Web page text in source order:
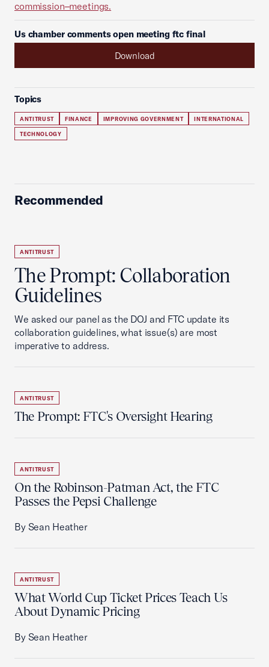
commission–meetings.
Us chamber comments open meeting ftc final
Download
Topics
ANTITRUST FINANCE IMPROVING GOVERNMENT INTERNATIONAL
TECHNOLOGY
Recommended
ANTITRUST
The Prompt: Collaboration
Guidelines
We asked our panel as the DOJ and FTC update its
collaboration guidelines, what issue(s) are most
imperative to address.
ANTITRUST
The Prompt: FTC's Oversight Hearing
ANTITRUST
On the Robinson-Patman Act, the FTC
Passes the Pepsi Challenge
By Sean Heather
ANTITRUST
What World Cup Ticket Prices Teach Us
About Dynamic Pricing
By Sean Heather